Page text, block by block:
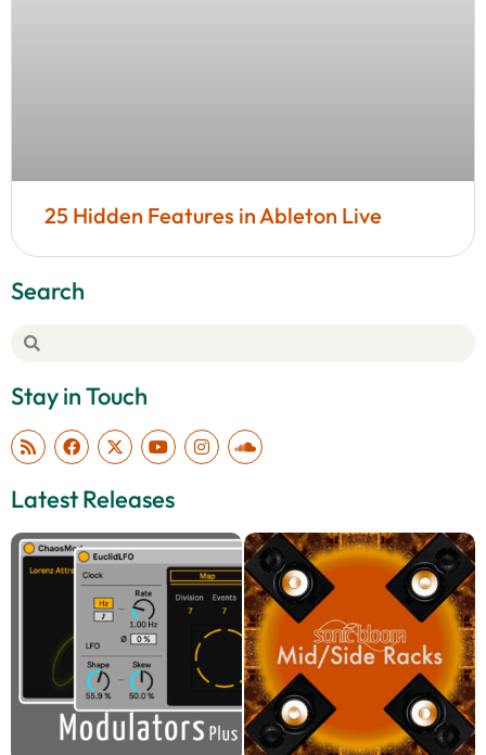
25 Hidden Features in Ableton Live
Search
Stay in Touch
Latest Releases